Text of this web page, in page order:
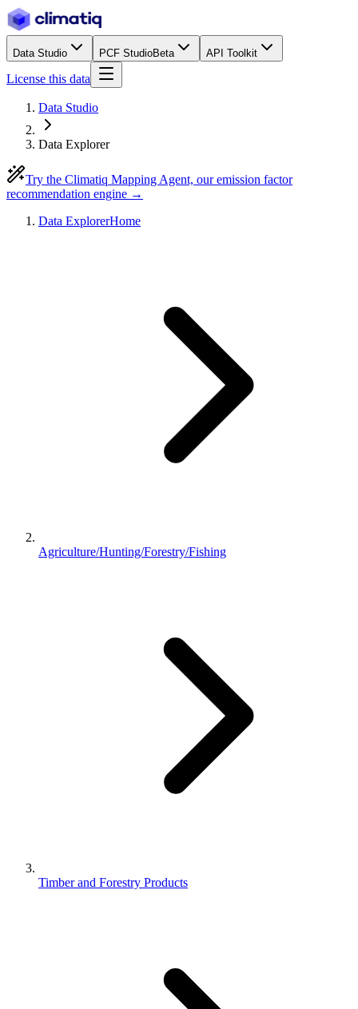
Data Studio PCF StudioBeta API Toolkit
License this data
Data Studio
Data Explorer
Try the Climatiq Mapping Agent, our emission factor
recommendation engine →
Data ExplorerHome
Agriculture/Hunting/Forestry/Fishing
Timber and Forestry Products